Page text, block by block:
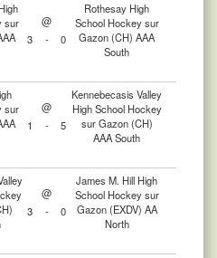
sur
@
Rothesay High
School Hockey sur
Gazon (CH) AAA
South
3 - 0
sur
@
Kennebecasis Valley
High School Hockey
sur Gazon (CH)
AAA South
1 - 5
@
James M. Hill High
School Hockey sur
Gazon (EXDV) AA
North
3 - 0